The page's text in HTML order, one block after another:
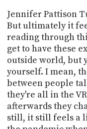
Jennifer Pattison
But ultimately it
reading through
get to have these
outside world, but
yourself. I mean,
between people
they're all in the
afterwards they
still, it still feels a